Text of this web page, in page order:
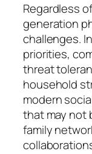
Regardless
generation
challenges.
priorities,
threat
household
modern
that may not
family